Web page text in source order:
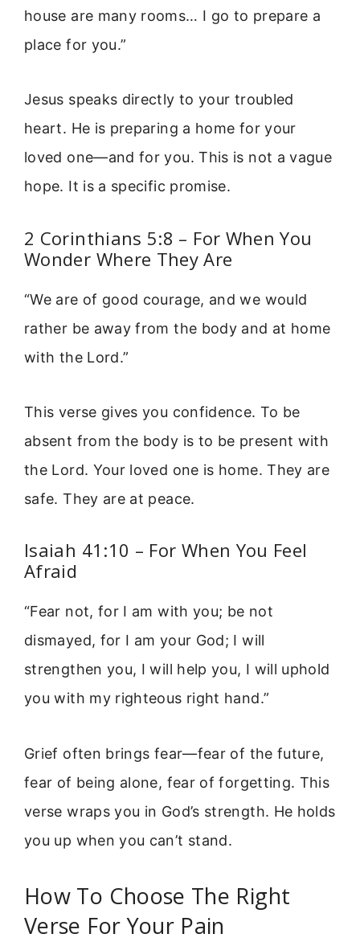
house are many rooms… I go to prepare a
place for you.”
Jesus speaks directly to your troubled
heart. He is preparing a home for your
loved one—and for you. This is not a vague
hope. It is a specific promise.
2 Corinthians 5:8 – For When You
Wonder Where They Are
“We are of good courage, and we would
rather be away from the body and at home
with the Lord.”
This verse gives you confidence. To be
absent from the body is to be present with
the Lord. Your loved one is home. They are
safe. They are at peace.
Isaiah 41:10 – For When You Feel
Afraid
“Fear not, for I am with you; be not
dismayed, for I am your God; I will
strengthen you, I will help you, I will uphold
you with my righteous right hand.”
Grief often brings fear—fear of the future,
fear of being alone, fear of forgetting. This
verse wraps you in God’s strength. He holds
you up when you can’t stand.
How To Choose The Right
Verse For Your Pain